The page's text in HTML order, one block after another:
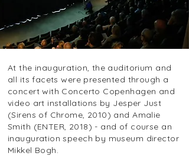
At the inauguration, the auditorium and
all its facets were presented through a
concert with Concerto Copenhagen and
video art installations by Jesper Just
(Sirens of Chrome, 2010) and Amalie
Smith (ENTER, 2018) - and of course an
inauguration speech by museum director
Mikkel Bogh.